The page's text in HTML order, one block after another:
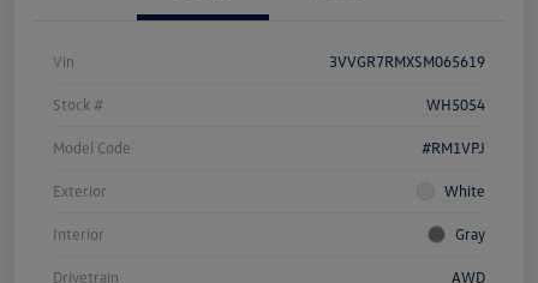
Vin 3VVGR7RMXSM065619
Stock # WH5054
Model Code #RM1VPJ
Exterior White
Interior Gray
Drivetrain AWD